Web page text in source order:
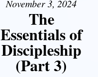
November 3, 2024
The
Essentials of
Discipleship
(Part 3)